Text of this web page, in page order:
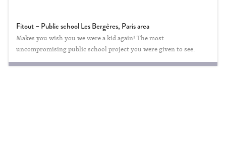
Fitout – Public school Les Bergères, Paris area
Makes you wish you we were a kid again! The most
uncompromising public school project you were given to see.